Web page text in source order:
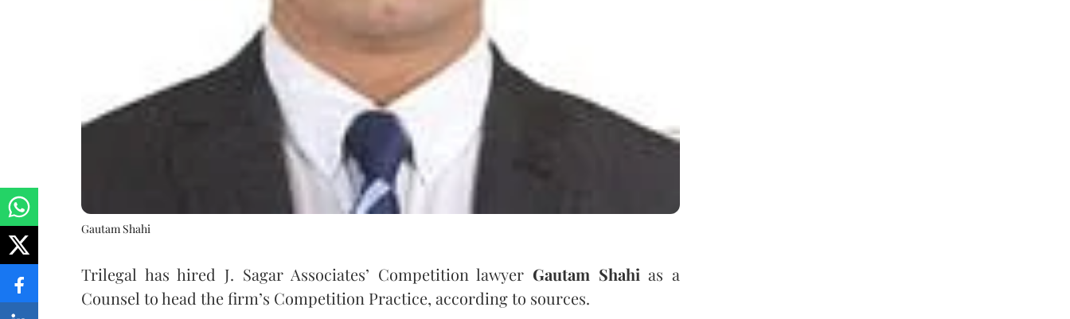
Gautam Shahi
Trilegal has hired J. Sagar Associates’ Competition lawyer Gautam Shahi as a
Counsel to head the firm’s Competition Practice, according to sources.